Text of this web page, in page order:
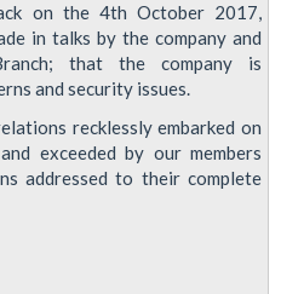
on the 4th October 2017,
in talks by the company and
that the company is
and security issues.
recklessly embarked on
exceeded by our members
addressed to their complete